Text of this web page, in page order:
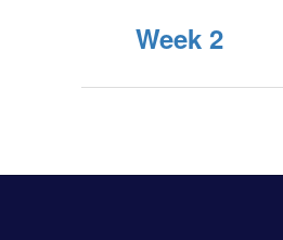
Week 2